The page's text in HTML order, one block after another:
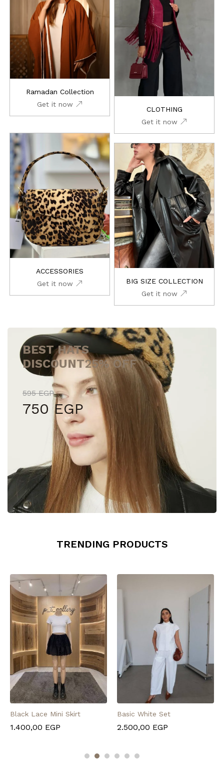
Ramadan Collection
Get it now
CLOTHING
Get it now
ACCESSORIES
Get it now
BIG SIZE COLLECTION
Get it now
BEST HATS
DISCOUNT25% OFF
595 EGP
750 EGP
TRENDING PRODUCTS
Black Lace Mini Skirt
1.400,00 EGP
Basic White Set
2.500,00 EGP